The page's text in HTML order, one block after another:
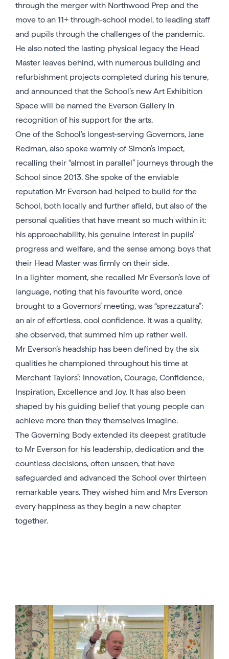
through the merger with Northwood Prep and the
move to an 11+ through-school model, to leading staff
and pupils through the challenges of the pandemic.
He also noted the lasting physical legacy the Head
Master leaves behind, with numerous building and
refurbishment projects completed during his tenure,
and announced that the School’s new Art Exhibition
Space will be named the Everson Gallery in
recognition of his support for the arts.
One of the School’s longest-serving Governors, Jane
Redman, also spoke warmly of Simon’s impact,
recalling their “almost in parallel” journeys through the
School since 2013. She spoke of the enviable
reputation Mr Everson had helped to build for the
School, both locally and further afield, but also of the
personal qualities that have meant so much within it:
his approachability, his genuine interest in pupils’
progress and welfare, and the sense among boys that
their Head Master was firmly on their side.
In a lighter moment, she recalled Mr Everson’s love of
language, noting that his favourite word, once
brought to a Governors’ meeting, was “sprezzatura”:
an air of effortless, cool confidence. It was a quality,
she observed, that summed him up rather well.
Mr Everson’s headship has been defined by the six
qualities he championed throughout his time at
Merchant Taylors’: Innovation, Courage, Confidence,
Inspiration, Excellence and Joy. It has also been
shaped by his guiding belief that young people can
achieve more than they themselves imagine.
The Governing Body extended its deepest gratitude
to Mr Everson for his leadership, dedication and the
countless decisions, often unseen, that have
safeguarded and advanced the School over thirteen
remarkable years. They wished him and Mrs Everson
every happiness as they begin a new chapter
together.